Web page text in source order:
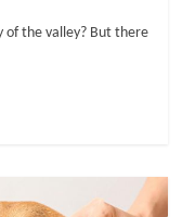
of the valley? But there